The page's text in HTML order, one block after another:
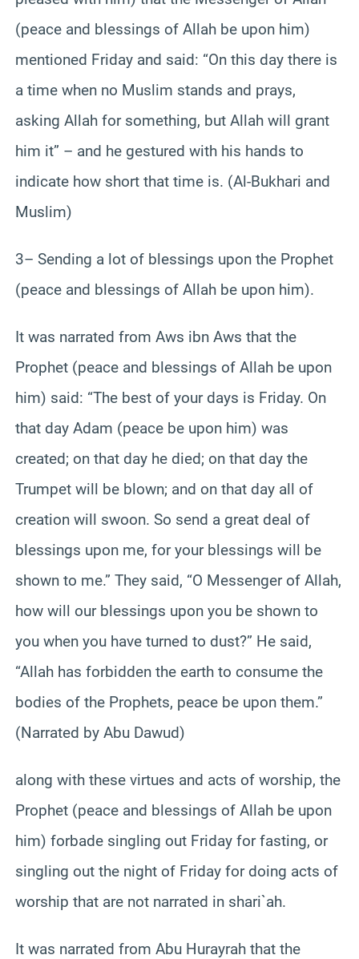
(peace and blessings of Allah be upon him)
mentioned Friday and said: “On this day there is
a time when no Muslim stands and prays,
asking Allah for something, but Allah will grant
him it” – and he gestured with his hands to
indicate how short that time is. (Al-Bukhari and
Muslim)
3– Sending a lot of blessings upon the Prophet
(peace and blessings of Allah be upon him).
It was narrated from Aws ibn Aws that the
Prophet (peace and blessings of Allah be upon
him) said: “The best of your days is Friday. On
that day Adam (peace be upon him) was
created; on that day he died; on that day the
Trumpet will be blown; and on that day all of
creation will swoon. So send a great deal of
blessings upon me, for your blessings will be
shown to me.” They said, “O Messenger of Allah,
how will our blessings upon you be shown to
you when you have turned to dust?” He said,
“Allah has forbidden the earth to consume the
bodies of the Prophets, peace be upon them.”
(Narrated by Abu Dawud)
along with these virtues and acts of worship, the
Prophet (peace and blessings of Allah be upon
him) forbade singling out Friday for fasting, or
singling out the night of Friday for doing acts of
worship that are not narrated in shari`ah.
It was narrated from Abu Hurayrah that the